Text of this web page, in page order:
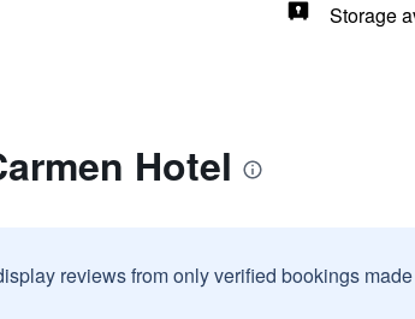
Storage
Hotel
reviews from only verified bookings